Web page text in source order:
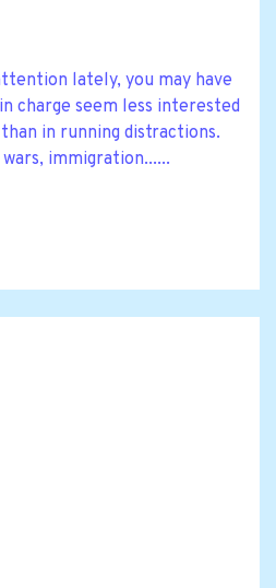
lately, you may have
charge seem less interested
in running distractions.
immigration......